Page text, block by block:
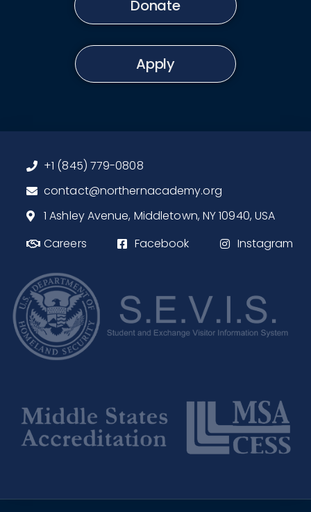
Donate
Apply
+1 (845) 779-0808
contact@northernacademy.org
1 Ashley Avenue, Middletown, NY 10940, USA
Careers
Facebook Instagram